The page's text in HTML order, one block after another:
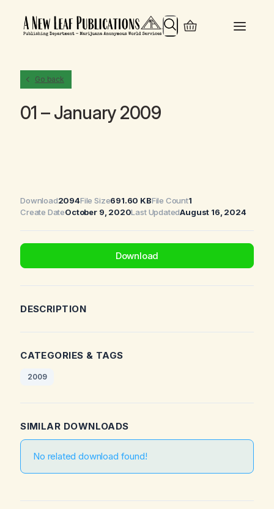
Search
Go back
01 – January 2009
Download2094File Size691.60 KBFile Count1
Create DateOctober 9, 2020Last UpdatedAugust 16, 2024
Download
DESCRIPTION
CATEGORIES & TAGS
2009
SIMILAR DOWNLOADS
No related download found!